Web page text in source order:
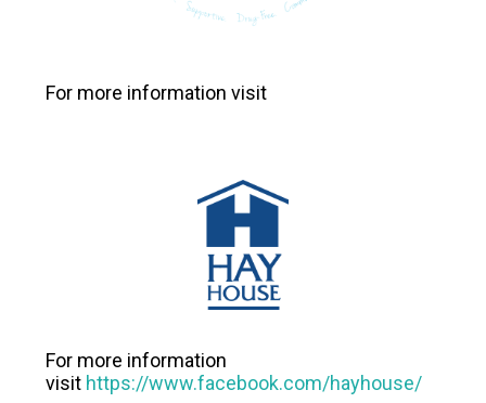
For more information visit
For more information
visit https://www.facebook.com/hayhouse/